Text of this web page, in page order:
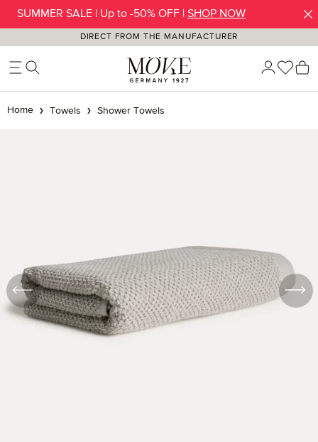
Skip to main content
SUMMER SALE | Up to -50% OFF | SHOP NOW
DIRECT FROM THE MANUFACTURER
You
Home Towels Shower Towels